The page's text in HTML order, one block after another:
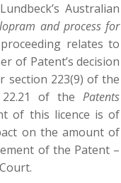
Australian
and process for
relates to
of Patent’s decision
section 223(9) of the
22.21 of thePatents
of this licence is of
on the amount of
of the Patent –